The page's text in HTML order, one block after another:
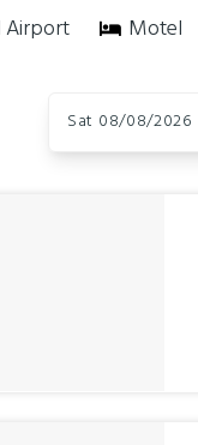
Airport Motel
Sat 08/08/2026